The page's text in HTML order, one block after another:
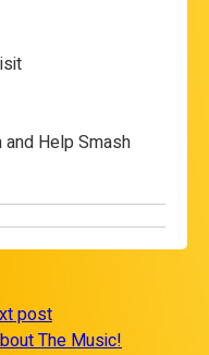
Help Smash
post
The Music!